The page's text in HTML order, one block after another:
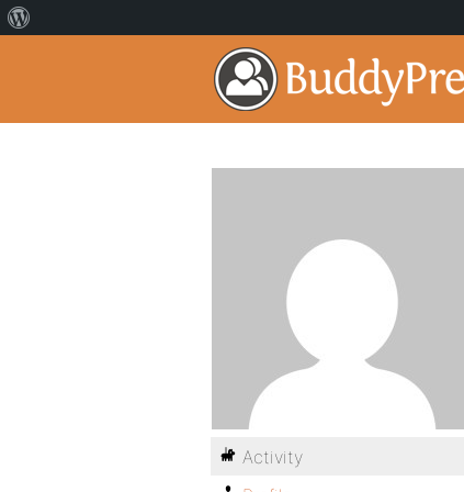
Activity